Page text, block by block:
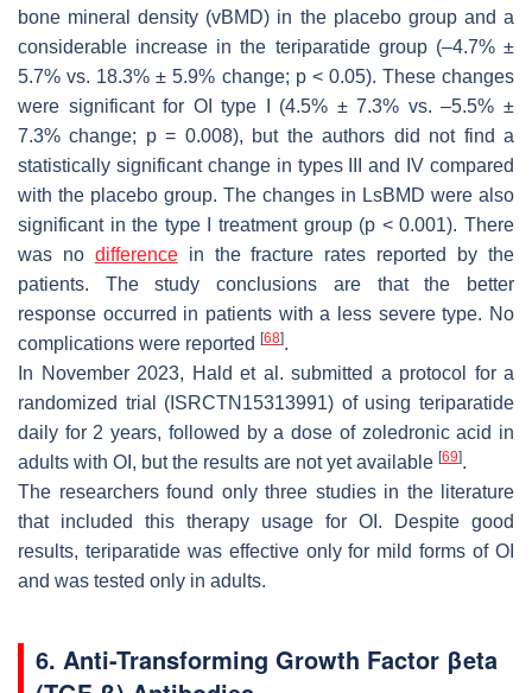
bone mineral density (vBMD) in the placebo group and a
considerable increase in the teriparatide group (–4.7% ±
5.7% vs. 18.3% ± 5.9% change; p< 0.05). These changes
were significant for OI type I (4.5% ± 7.3% vs. –5.5% ±
7.3% change; p= 0.008), but the authors did not find a
statistically significant change in types III and IV compared
with the placebo group. The changes in LsBMD were also
significant in the type I treatment group (p < 0.001). There
was no differencein the fracture rates reported by the
patients. The study conclusions are that the better
response occurred in patients with a less severe type. No
complications were reported [68].
In November 2023, Hald et al. submitted a protocol for a
randomized trial (ISRCTN15313991) of using teriparatide
daily for 2 years, followed by a dose of zoledronic acid in
adults with OI, but the results are not yet available [69].
The researchers found only three studies in the literature
that included this therapy usage for OI. Despite good
results, teriparatide was effective only for mild forms of OI
and was tested only in adults.
6. Anti-Transforming Growth Factor βeta